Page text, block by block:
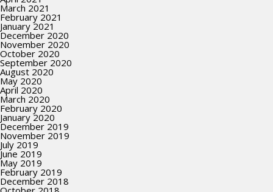
March 2021
February 2021
January 2021
December 2020
November 2020
October 2020
September 2020
August 2020
May 2020
April 2020
March 2020
February 2020
January 2020
December 2019
November 2019
July 2019
June 2019
May 2019
February 2019
December 2018